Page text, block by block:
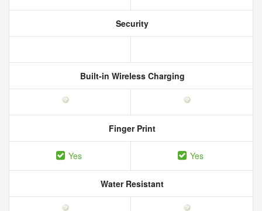
Security
Built-in Wireless Charging
Finger Print
Yes Yes
Water Resistant